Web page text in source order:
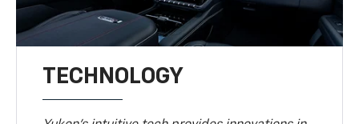
TECHNOLOGY